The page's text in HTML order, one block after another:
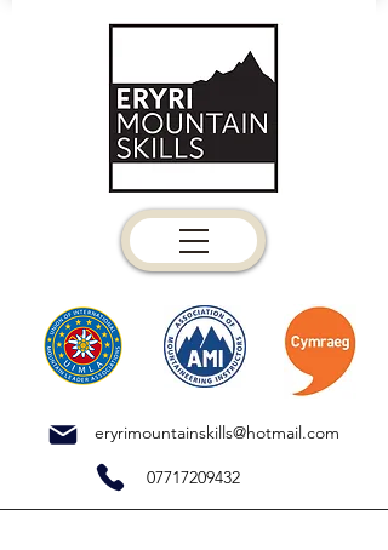
eryrimountainskills@hotmail.com
07717209432